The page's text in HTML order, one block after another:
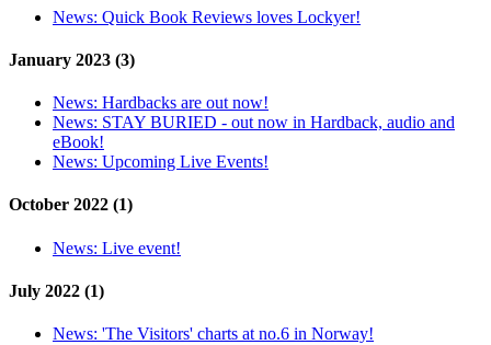
News: Quick Book Reviews loves Lockyer!
January 2023 (3)
News: Hardbacks are out now!
News: STAY BURIED - out now in Hardback, audio and
eBook!
News: Upcoming Live Events!
October 2022 (1)
News: Live event!
July 2022 (1)
News: 'The Visitors' charts at no.6 in Norway!